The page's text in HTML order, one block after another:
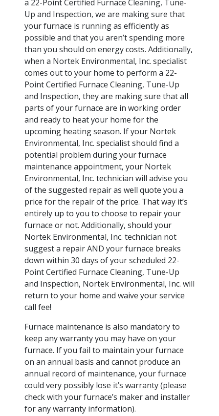
a 22-Point Certified Furnace Cleaning, Tune-
Up and Inspection, we are making sure that
your furnace is running as efficiently as
possible and that you aren’t spending more
than you should on energy costs. Additionally,
when a Nortek Environmental, Inc. specialist
comes out to your home to perform a 22-
Point Certified Furnace Cleaning, Tune-Up
and Inspection, they are making sure that all
parts of your furnace are in working order
and ready to heat your home for the
upcoming heating season. If your Nortek
Environmental, Inc. specialist should find a
potential problem during your furnace
maintenance appointment, your Nortek
Environmental, Inc. technician will advise you
of the suggested repair as well quote you a
price for the repair of the price. That way it’s
entirely up to you to choose to repair your
furnace or not. Additionally, should your
Nortek Environmental, Inc. technician not
suggest a repair AND your furnace breaks
down within 30 days of your scheduled 22-
Point Certified Furnace Cleaning, Tune-Up
and Inspection, Nortek Environmental, Inc. will
return to your home and waive your service
call fee!
Furnace maintenance is also mandatory to
keep any warranty you may have on your
furnace. If you fail to maintain your furnace
on an annual basis and cannot produce an
annual record of maintenance, your furnace
could very possibly lose it’s warranty (please
check with your furnace’s maker and installer
for any warranty information).